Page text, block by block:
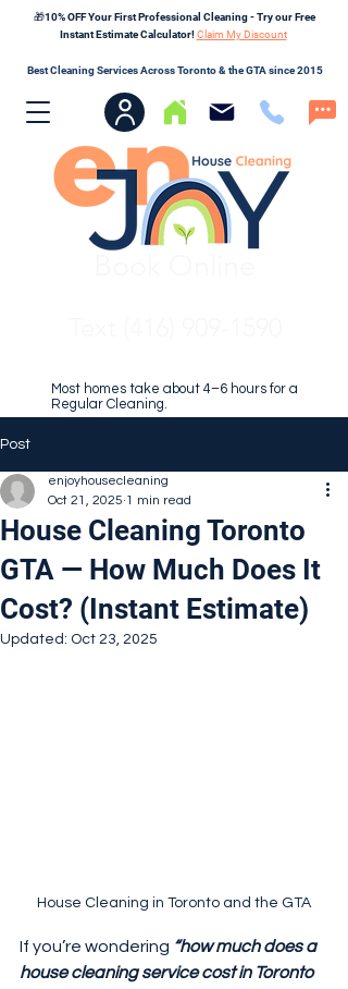
🎁10% OFF Your First Professional Cleaning - Try our Free
Instant Estimate Calculator!Claim My Discount
Best Cleaning Services Across Toronto & the GTA since 2015
Most homes take about 4–6 hours for a
Regular Cleaning.
Post
House Cleaning Toronto
GTA — How Much Does It
Cost? (Instant Estimate)
enjoyhousecleaning
Oct 21, 2025 1 min read
Updated: Oct 23, 2025
House Cleaning in Toronto and the GTA
If you’re wondering “how much does a
house cleaning service cost in Toronto